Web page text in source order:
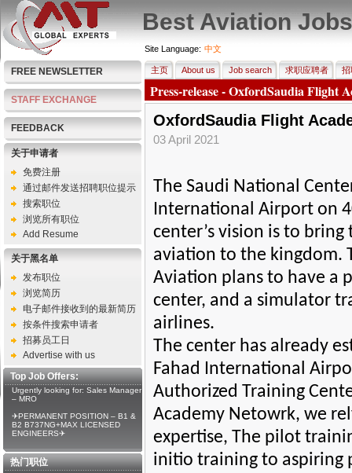
Best Aviation Jobs
FREE NEWSLETTER
STAFF EXCHANGE
FEEDBACK
关于申请者
免费注册
通过邮件发送招聘职位提示
搜索职位
浏览所有职位
Add Resume
关于黑名单
发布职位
浏览简历
电子邮件接收到的最新简历
按条件搜索申请者
招募员工日
Advertise with us
Top Job Offers:
Urgently looking for: Sales Manager
– MRO
✈PERMANENT POSITION – B1 &
B2 B737NG+MAX LICENSED
ENGINEERS✈
热门职位
Site Language: 中文
主页 About us Job search 求职应聘者 招
Press-release - OxfordSaudia Flight
OxfordSaudia Flight
03 April 2021
The Saudi National
International Airport on
center’s vision is to
aviation to the kingdom.
Aviation plans to have a
center, and a simulator
airlines.
The center has already
Fahad International
Authorized Training
Academy Netowrk, we
expertise, The pilot
initio training to aspiring